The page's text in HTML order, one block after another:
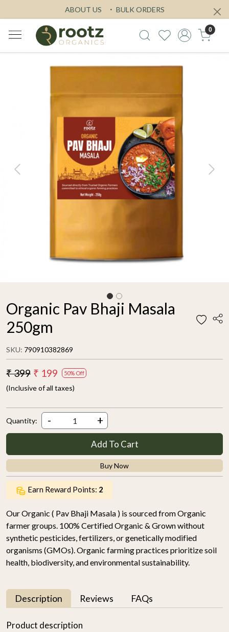
ABOUT US BULK ORDERS
0
Previous Next
Organic Pav Bhaji Masala
250gm
SKU: 790910382869
₹ 399 ₹ 199 50% Off
(Inclusive of all taxes)
Quantity: - +
Add To Cart
Buy Now
Earn Reward Points: 2
Our Organic ( Pav Bhaji Masala ) is sourced from Organic
farmer groups. 100% Certified Organic & Grown without
synthetic pesticides, fertilizers, or genetically modified
organisms (GMOs). Organic farming practices prioritize soil
health, biodiversity, and environmental sustainability.
Description Reviews FAQs
Product description